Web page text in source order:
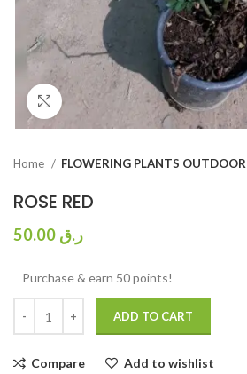
Click to enlarge
Home FLOWERING PLANTS OUTDOOR
ROSE RED
ر.ق
Purchase & earn 50 points!
ADD TO CART
Compare Add to wishlist